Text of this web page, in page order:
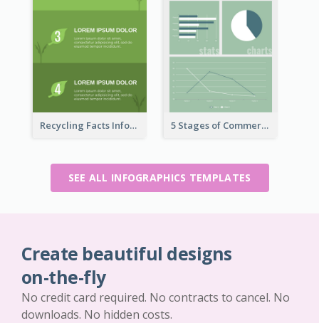
Recycling Facts Infographic 5 Stages of Commercialization Infographic
SEE ALL INFOGRAPHICS TEMPLATES
Create beautiful designs
on-the-fly
No credit card required. No contracts to cancel. No
downloads. No hidden costs.